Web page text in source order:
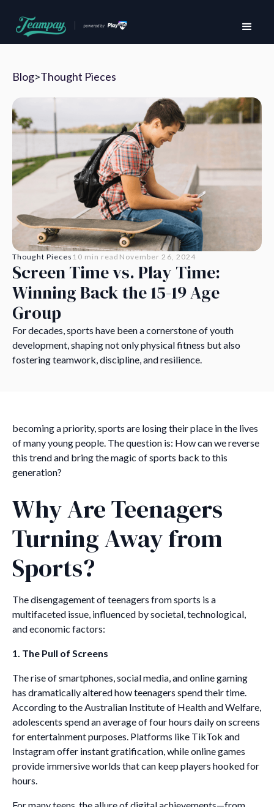
Blog>Thought Pieces
Thought Pieces 10 min read November 26, 2024
Screen Time vs. Play Time:
Winning Back the 15-19 Age
Group
For decades, sports have been a cornerstone of youth
development, shaping not only physical fitness but also
fostering teamwork, discipline, and resilience.
becoming a priority, sports are losing their place in the lives
of many young people. The question is: How can we reverse
this trend and bring the magic of sports back to this
generation?
Why Are Teenagers
Turning Away from
Sports?
The disengagement of teenagers from sports is a
multifaceted issue, influenced by societal, technological,
and economic factors:
1. The Pull of Screens
The rise of smartphones, social media, and online gaming
has dramatically altered how teenagers spend their time.
According to the Australian Institute of Health and Welfare,
adolescents spend an average of four hours daily on screens
for entertainment purposes. Platforms like TikTok and
Instagram offer instant gratification, while online games
provide immersive worlds that can keep players hooked for
hours.